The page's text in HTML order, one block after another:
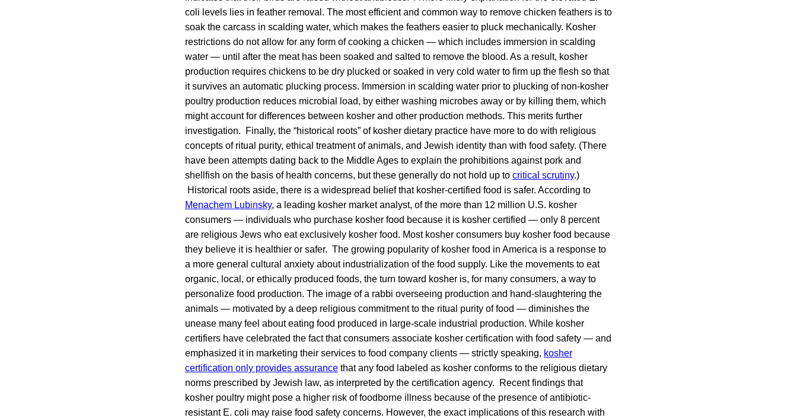
coli levels lies in feather removal. The most efficient and common way to remove chicken feathers is to
soak the carcass in scalding water, which makes the feathers easier to pluck mechanically. Kosher
restrictions do not allow for any form of cooking a chicken — which includes immersion in scalding
water — until after the meat has been soaked and salted to remove the blood. As a result, kosher
production requires chickens to be dry plucked or soaked in very cold water to firm up the flesh so that
it survives an automatic plucking process. Immersion in scalding water prior to plucking of non-kosher
poultry production reduces microbial load, by either washing microbes away or by killing them, which
might account for differences between kosher and other production methods. This merits further
investigation. Finally, the “historical roots” of kosher dietary practice have more to do with religious
concepts of ritual purity, ethical treatment of animals, and Jewish identity than with food safety. (There
have been attempts dating back to the Middle Ages to explain the prohibitions against pork and
shellfish on the basis of health concerns, but these generally do not hold up to critical scrutiny.)
Historical roots aside, there is a widespread belief that kosher-certified food is safer. According to
Menachem Lubinsky, a leading kosher market analyst, of the more than 12 million U.S. kosher
consumers — individuals who purchase kosher food because it is kosher certified — only 8 percent
are religious Jews who eat exclusively kosher food. Most kosher consumers buy kosher food because
they believe it is healthier or safer. The growing popularity of kosher food in America is a response to
a more general cultural anxiety about industrialization of the food supply. Like the movements to eat
organic, local, or ethically produced foods, the turn toward kosher is, for many consumers, a way to
personalize food production. The image of a rabbi overseeing production and hand-slaughtering the
animals — motivated by a deep religious commitment to the ritual purity of food — diminishes the
unease many feel about eating food produced in large-scale industrial production. While kosher
certifiers have celebrated the fact that consumers associate kosher certification with food safety — and
emphasized it in marketing their services to food company clients — strictly speaking, kosher
certification only provides assurance that any food labeled as kosher conforms to the religious dietary
norms prescribed by Jewish law, as interpreted by the certification agency. Recent findings that
kosher poultry might pose a higher risk of foodborne illness because of the presence of antibiotic-
resistant E. coli may raise food safety concerns. However, the exact implications of this research with